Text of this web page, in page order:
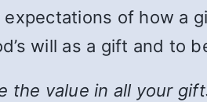
of how a
will as a gift and to
the value in all your